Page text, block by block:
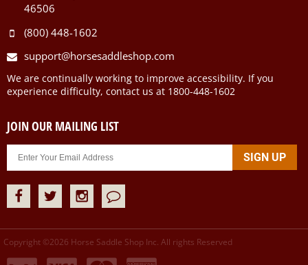
46506
(800) 448-1602
support@horsesaddleshop.com
We are continually working to improve accessibility. If you
experience difficulty, contact us at 1800-448-1602
JOIN OUR MAILING LIST
Copyright ©2026 Horse Saddle Shop Inc. All rights Reserved